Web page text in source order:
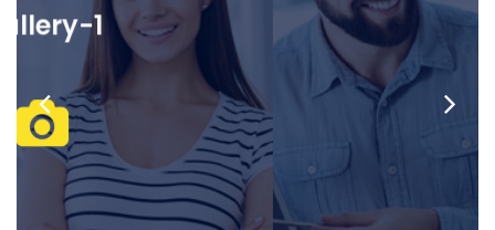
gallery-2